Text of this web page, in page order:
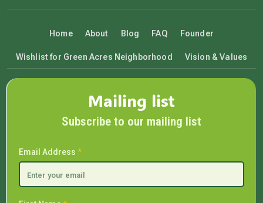
Home About Blog FAQ Founder
Wishlist for Green Acres Neighborhood Vision & Values
Mailing list
Subscribe to our mailing list
Email Address *